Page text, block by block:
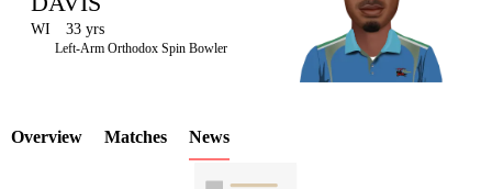
LCP
WI 33 yrs
Left-Arm Orthodox Spin Bowler
Overview Matches News